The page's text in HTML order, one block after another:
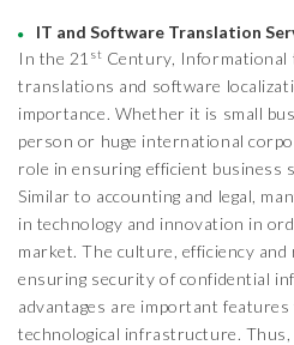
IT and Software Translation
In the 21 st Century, Informational
translations and software
importance. Whether it is small
person or huge international
role in ensuring efficient business
Similar to accounting and legal,
in technology and innovation in
market. The culture, efficiency
ensuring security of confidential
advantages are important
technological infrastructure.